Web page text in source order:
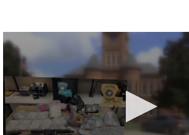
TRUEVIEW©LOCAL RADAR